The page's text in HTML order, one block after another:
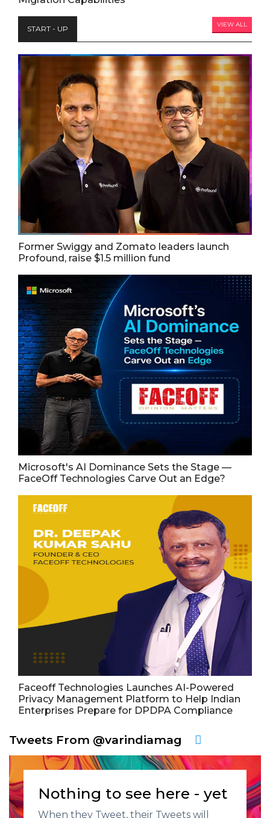
START - UP VIEW ALL
Former Swiggy and Zomato leaders launch
Profound, raise $1.5 million fund
Microsoft's AI Dominance Sets the Stage —
FaceOff Technologies Carve Out an Edge?
Faceoff Technologies Launches AI-Powered
Privacy Management Platform to Help Indian
Enterprises Prepare for DPDPA Compliance
Tweets From @varindiamag
Nothing to see here - yet
When they Tweet, their Tweets will